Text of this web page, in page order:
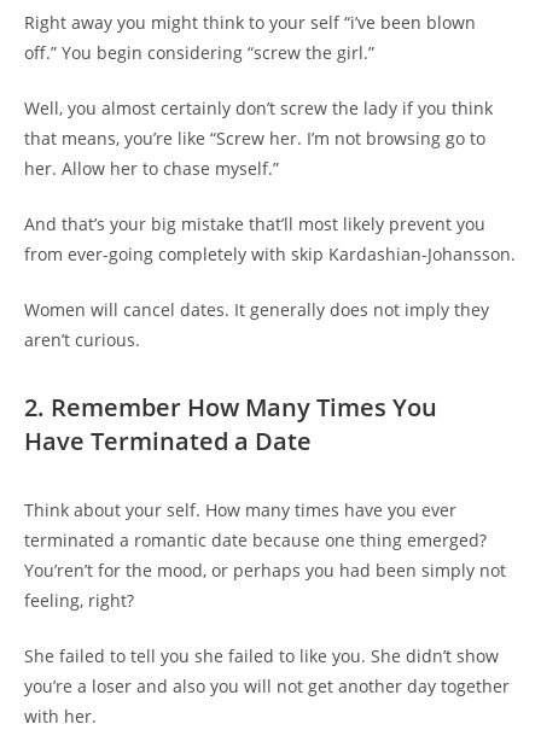
Right away you might think to your self “i’ve been blown
off.” You begin considering “screw the girl.”
Well, you almost certainly don’t screw the lady if you think
that means, you’re like “Screw her. I’m not browsing go to
her. Allow her to chase myself.”
And that’s your big mistake that’ll most likely prevent you
from ever-going completely with skip Kardashian-Johansson.
Women will cancel dates. It generally does not imply they
aren’t curious.
2. Remember How Many Times You
Have Terminated a Date
Think about your self. How many times have you ever
terminated a romantic date because one thing emerged?
You’ren’t for the mood, or perhaps you had been simply not
feeling, right?
She failed to tell you she failed to like you. She didn’t show
you’re a loser and also you will not get another day together
with her.